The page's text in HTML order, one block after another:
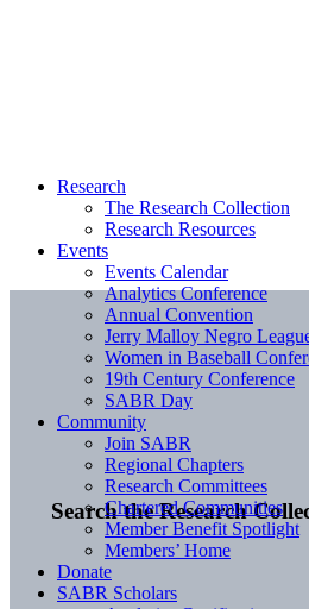
Search the Research
Research
The Research Collection
Research Resources
Events
Events Calendar
Analytics Conference
Annual Convention
Jerry Malloy Negro
Women in Baseball
19th Century Conference
SABR Day
Community
Join SABR
Regional Chapters
Research Committees
Chartered Communities
Member Benefit Spotlight
Members’ Home
Donate
SABR Scholars